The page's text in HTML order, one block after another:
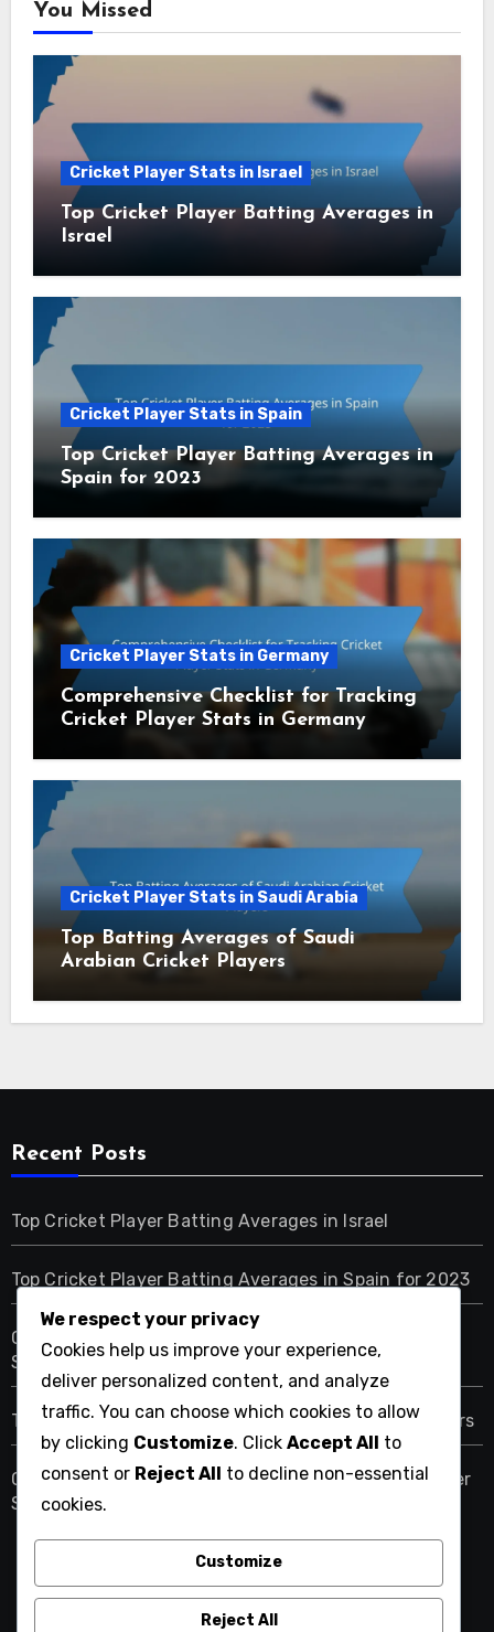
You Missed
Cricket Player Stats in Israel
Top Cricket Player Batting Averages in
Israel
Cricket Player Stats in Spain
Top Cricket Player Batting Averages in
Spain for 2023
Cricket Player Stats in Germany
Comprehensive Checklist for Tracking
Cricket Player Stats in Germany
Cricket Player Stats in Saudi Arabia
Top Batting Averages of Saudi
Arabian Cricket Players
Recent Posts
Top Cricket Player Batting Averages in Israel
Top Cricket Player Batting Averages in Spain for 2023
Comprehensive Checklist for Tracking Cricket Player
Stats in Germany
Top Batting Averages of Saudi Arabian Cricket Players
Comprehensive Checklist for Analyzing Cricket Player
Stats in China
nikkakyoto.com
We respect your privacy
Cookies help us improve your experience,
deliver personalized content, and analyze
traffic. You can choose which cookies to allow
by clicking Customize. Click Accept All to
consent or Reject All to decline non-essential
cookies.
Customize
Reject All